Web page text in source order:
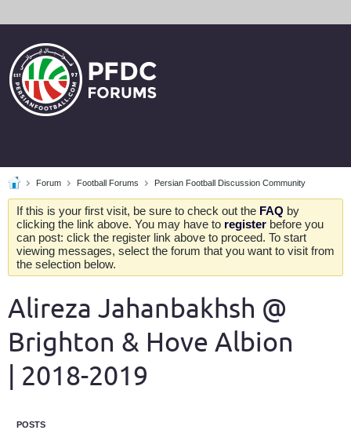
Forum Football Forums Persian Football Discussion Community
If this is your first visit, be sure to check out the FAQ by
clicking the link above. You may have to register before you
can post: click the register link above to proceed. To start
viewing messages, select the forum that you want to visit from
the selection below.
Alireza Jahanbakhsh @
Brighton & Hove Albion
| 2018-2019
POSTS